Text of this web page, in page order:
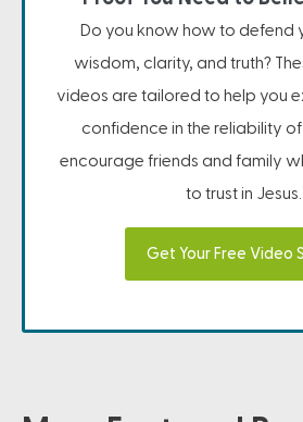
Do you know how to defend
wisdom, clarity, and truth?
videos are tailored to help you
confidence in the reliability
encourage friends and family
to trust in Jesus.
Get Your Free Video